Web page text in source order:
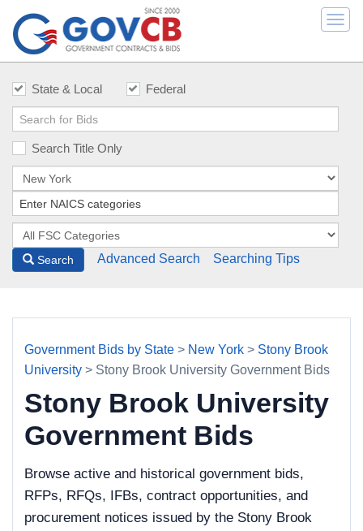
State & Local Federal
Search Title Only
Search Advanced Search Searching Tips
Government Bids by State > New York > Stony Brook
University > Stony Brook University Government Bids
Stony Brook University
Government Bids
Browse active and historical government bids,
RFPs, RFQs, IFBs, contract opportunities, and
procurement notices issued by the Stony Brook